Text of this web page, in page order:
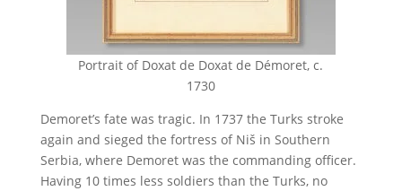
Portrait of Doxat de Doxat de Démoret, c.
1730
Demoret’s fate was tragic. In 1737 the Turks stroke
again and sieged the fortress of Niš in Southern
Serbia, where Demoret was the commanding officer.
Having 10 times less soldiers than the Turks, no